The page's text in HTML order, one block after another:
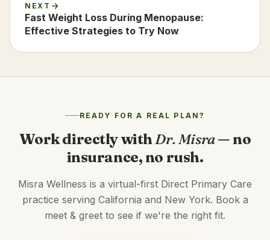
NEXT
Fast Weight Loss During Menopause:
Effective Strategies to Try Now
READY FOR A REAL PLAN?
Work directly with Dr. Misra— no
insurance, no rush.
Misra Wellness is a virtual-first Direct Primary Care
practice serving California and New York. Book a
meet & greet to see if we're the right fit.